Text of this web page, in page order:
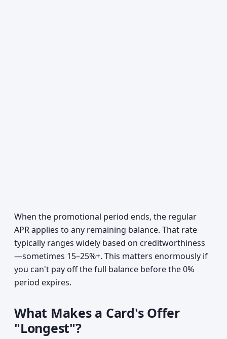
When the promotional period ends, the regular
APR applies to any remaining balance. That rate
typically ranges widely based on creditworthiness
—sometimes 15–25%+. This matters enormously if
you can't pay off the full balance before the 0%
period expires.
What Makes a Card's Offer
"Longest"?